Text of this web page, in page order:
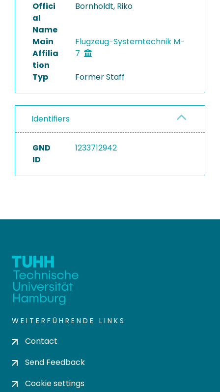
Offici
al
Name
Bornholdt, Riko
Main
Affilia
tion
Flugzeug-Systemtechnik M-
7
Typ Former Staff
Identifiers
GND
ID
1233712942
WEITERFÜHRENDE LINKS
Contact
Send Feedback
Cookie settings